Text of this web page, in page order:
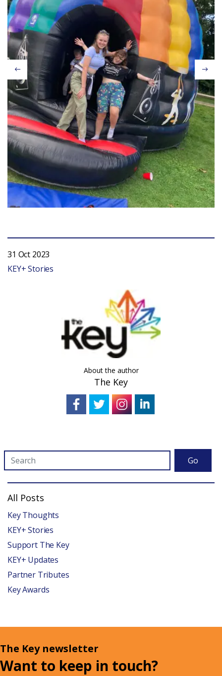
31 Oct 2023
KEY+ Stories
About the author
The Key
Go
All Posts
Key Thoughts
KEY+ Stories
Support The Key
KEY+ Updates
Partner Tributes
Key Awards
The Key newsletter
Want to keep in touch?